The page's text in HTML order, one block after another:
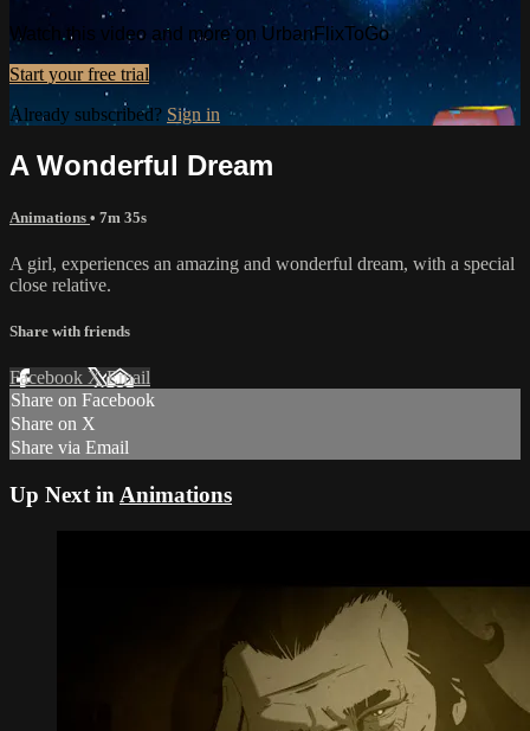
Watch this video and more on UrbanFlixToGo
Start your free trial
Already subscribed? Sign in
A Wonderful Dream
Animations • 7m 35s
A girl, experiences an amazing and wonderful dream, with a special
close relative.
Share with friends
Facebook XEmail
Share on Facebook
Share on X
Share via Email
Up Next in Animations